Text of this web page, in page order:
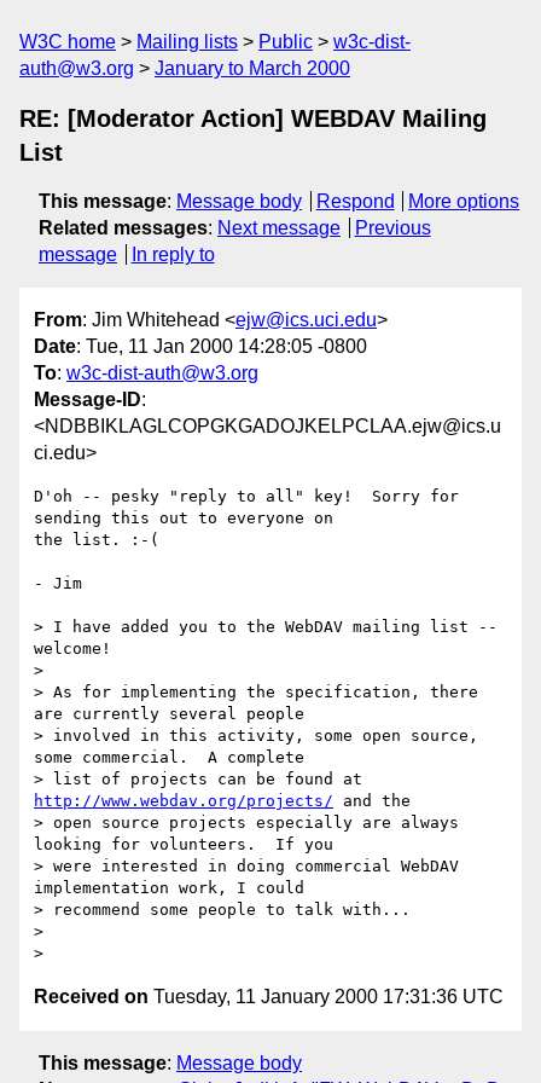
W3C home Mailing lists Public
w3c-dist-
auth@w3.org
January to March 2000
RE: [Moderator Action] WEBDAV Mailing
List
This message: Message body Respond
More options
Related messages: Next message
Previous
message
In reply to
From: Jim Whitehead <ejw@ics.uci.edu>
Date: Tue, 11 Jan 2000 14:28:05 -0800
To: w3c-dist-auth@w3.org
Message-ID:
<NDBBIKLAGLCOPGKGADOJKELPCLAA.ejw@ics.u
ci.edu>
D'oh -- pesky "reply to all" key!  Sorry for
sending this out to everyone on
the list. :-(
- Jim
> I have added you to the WebDAV mailing list --
welcome!
>
> As for implementing the specification, there
are currently several people
> involved in this activity, some open source,
some commercial.  A complete
http://www.webdav.org/projects/ and the
> open source projects especially are always
looking for volunteers.  If you
> were interested in doing commercial WebDAV
implementation work, I could
> recommend some people to talk with...
>
Received on Tuesday, 11 January 2000 17:31:36 UTC
This message: Message body